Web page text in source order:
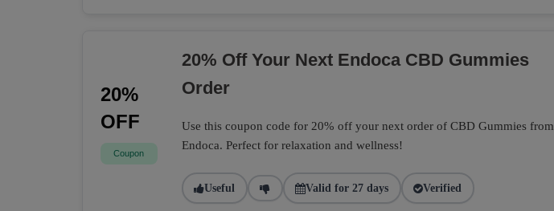
20%
OFF
Coupon
20% Off Your Next Endoca CBD Gummies
Order
Use this coupon code for 20% off your next order of CBD Gummies from
Endoca. Perfect for relaxation and wellness!
Useful Valid for 27 days Verified